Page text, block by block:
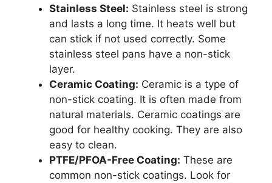
Stainless Steel: Stainless steel is strong
and lasts a long time. It heats well but
can stick if not used correctly. Some
stainless steel pans have a non-stick
layer.
Ceramic Coating: Ceramic is a type of
non-stick coating. It is often made from
natural materials. Ceramic coatings are
good for healthy cooking. They are also
easy to clean.
PTFE/PFOA-Free Coating: These are
common non-stick coatings. Look for